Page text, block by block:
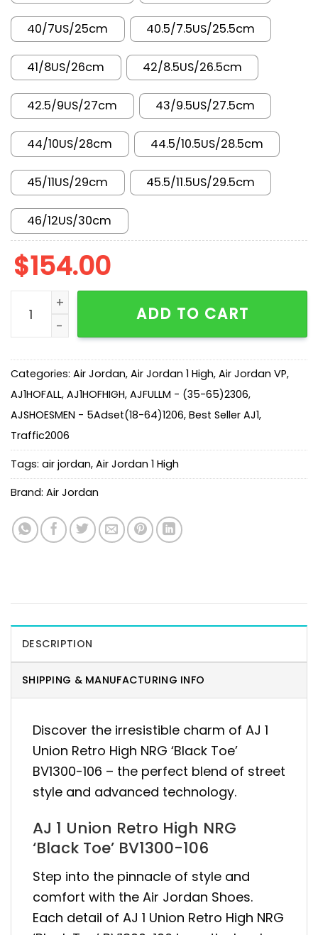
40/7US/25cm 40.5/7.5US/25.5cm
41/8US/26cm 42/8.5US/26.5cm
42.5/9US/27cm 43/9.5US/27.5cm
44/10US/28cm 44.5/10.5US/28.5cm
45/11US/29cm 45.5/11.5US/29.5cm
46/12US/30cm
$154.00
AJ 1 Union Retro High NRG ‘Black Toe’ BV1300-106
ADD TO CART
Categories: Air Jordan, Air Jordan 1 High, Air Jordan VP,
AJ1HOFALL, AJ1HOFHIGH, AJFULLM - (35-65)2306,
AJSHOESMEN - 5Adset(18-64)1206, Best Seller AJ1,
Traffic2006
Tags: air jordan, Air Jordan 1 High
Brand: Air Jordan
DESCRIPTION
SHIPPING & MANUFACTURING INFO
Discover the irresistible charm of AJ 1
Union Retro High NRG ‘Black Toe’
BV1300-106 – the perfect blend of street
style and advanced technology.
AJ 1 Union Retro High NRG
‘Black Toe’ BV1300-106
Step into the pinnacle of style and
comfort with the Air Jordan Shoes.
Each detail of AJ 1 Union Retro High NRG